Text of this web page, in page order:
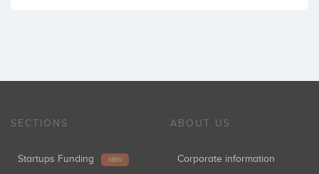
SECTIONS
Startups Funding NEW
ABOUT US
Corporate information